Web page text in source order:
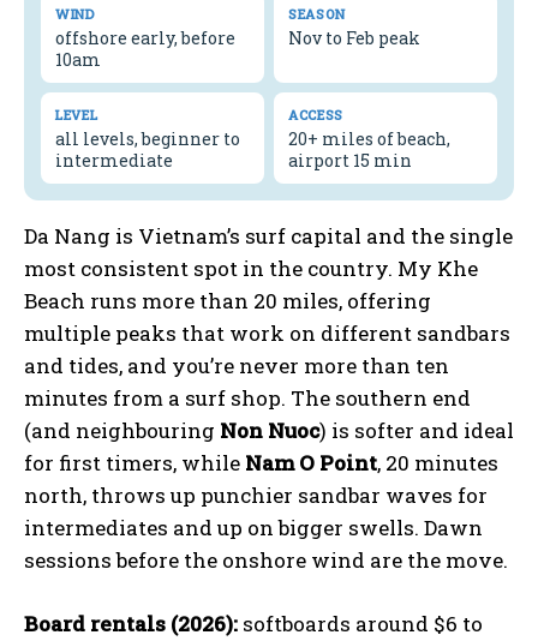
WIND
offshore early, before
10am
SEASON
Nov to Feb peak
LEVEL
all levels, beginner to
intermediate
ACCESS
20+ miles of beach,
airport 15 min
Da Nang is Vietnam’s surf capital and the single
most consistent spot in the country. My Khe
Beach runs more than 20 miles, offering
multiple peaks that work on different sandbars
and tides, and you’re never more than ten
minutes from a surf shop. The southern end
(and neighbouring Non Nuoc) is softer and ideal
for first timers, while Nam O Point, 20 minutes
north, throws up punchier sandbar waves for
intermediates and up on bigger swells. Dawn
sessions before the onshore wind are the move.
Board rentals (2026): softboards around $6 to